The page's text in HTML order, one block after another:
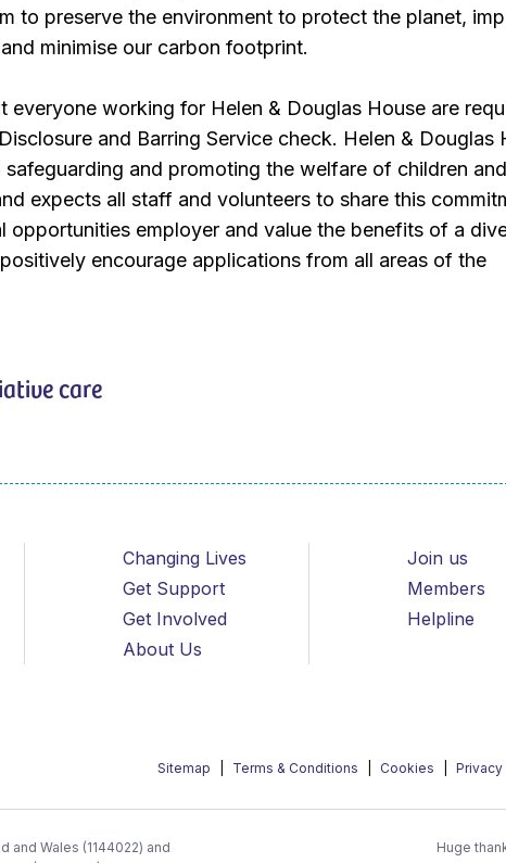
to preserve the environment to protect the planet,
minimise our carbon footprint.
everyone working for Helen & Douglas House are
and Barring Service check. Helen & Douglas
and promoting the welfare of children
expects all staff and volunteers to share this
opportunities employer and value the benefits of a
encourage applications from all areas of the
care
Changing Lives
Get Support
Get Involved
About Us
Join us
Members
Helpline
Sitemap Terms & Conditions Cookies
and Wales (1144022) and
Huge